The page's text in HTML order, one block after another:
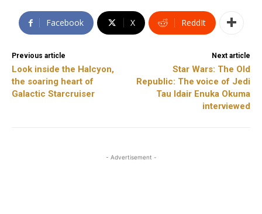
Facebook X ReddIt
Previous article
Look inside the Halcyon,
the soaring heart of
Galactic Starcruiser
Next article
Star Wars: The Old
Republic: The voice of Jedi
Tau Idair Enuka Okuma
interviewed
- Advertisement -